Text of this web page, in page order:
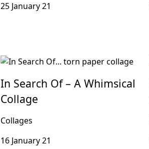
25 January 21
In Search Of – A Whimsical
Collage
Collages
16 January 21